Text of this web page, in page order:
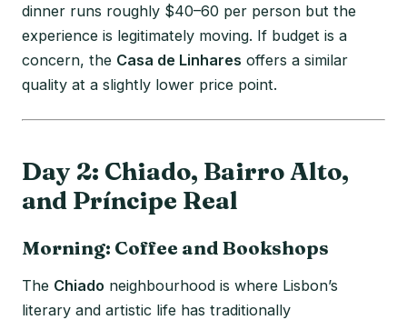
dinner runs roughly $40–60 per person but the
experience is legitimately moving. If budget is a
concern, the Casa de Linhares offers a similar
quality at a slightly lower price point.
Day 2: Chiado, Bairro Alto,
and Príncipe Real
Morning: Coffee and Bookshops
The Chiado neighbourhood is where Lisbon’s
literary and artistic life has traditionally